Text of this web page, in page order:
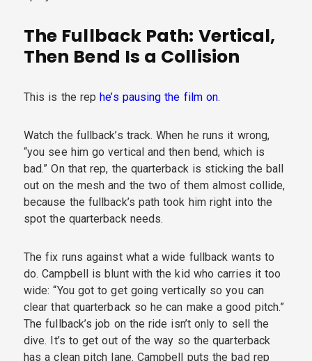
The Fullback Path: Vertical,
Then Bend Is a Collision
This is the rep he’s pausing the film on.
Watch the fullback’s track. When he runs it wrong,
“you see him go vertical and then bend, which is
bad.” On that rep, the quarterback is sticking the ball
out on the mesh and the two of them almost collide,
because the fullback’s path took him right into the
spot the quarterback needs.
The fix runs against what a wide fullback wants to
do. Campbell is blunt with the kid who carries it too
wide: “You got to get going vertically so you can
clear that quarterback so he can make a good pitch.”
The fullback’s job on the ride isn’t only to sell the
dive. It’s to get out of the way so the quarterback
has a clean pitch lane. Campbell puts the bad rep